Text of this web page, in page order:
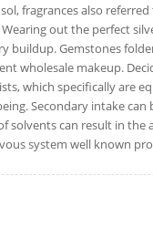
fragrances also
out the perfect
buildup. Gemstones
wholesale makeup.
which specifically are
Secondary intake can
solvents can result in the
system well known